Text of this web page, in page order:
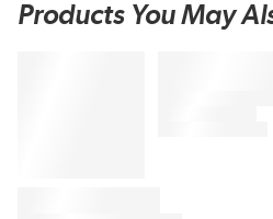
Products You May